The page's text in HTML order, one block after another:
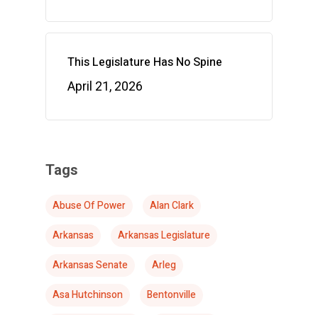
This Legislature Has No Spine
April 21, 2026
Tags
Abuse Of Power
Alan Clark
Arkansas
Arkansas Legislature
Arkansas Senate
Arleg
Asa Hutchinson
Bentonville